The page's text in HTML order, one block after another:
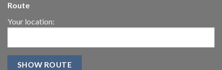
Route
Your location: